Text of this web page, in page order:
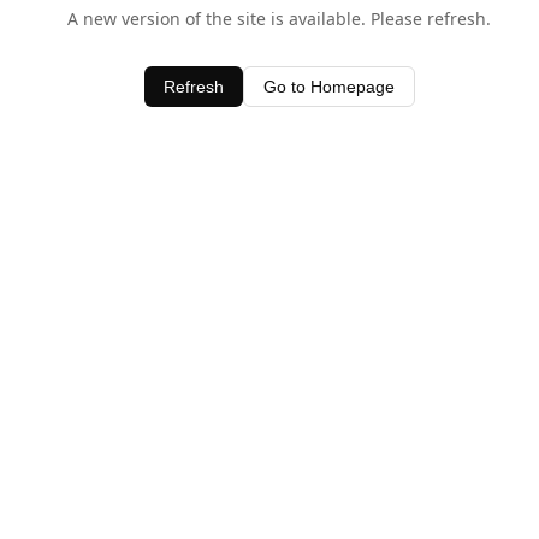
A new version of the site is available. Please refresh.
Refresh Go to Homepage